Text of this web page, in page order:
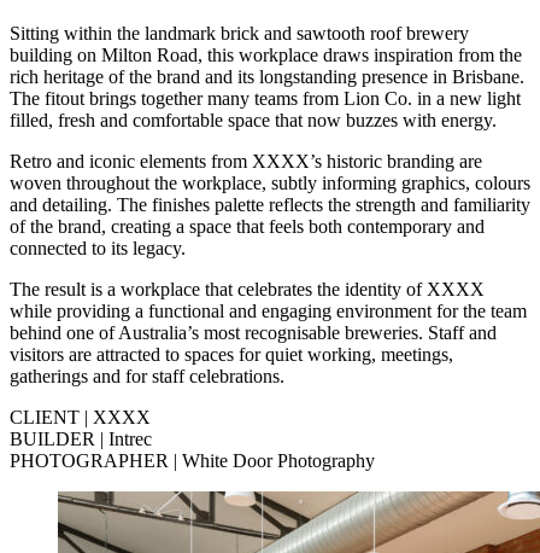
Sitting within the landmark brick and sawtooth roof brewery
building on Milton Road, this workplace draws inspiration from the
rich heritage of the brand and its longstanding presence in Brisbane.
The fitout brings together many teams from Lion Co. in a new light
filled, fresh and comfortable space that now buzzes with energy.
Retro and iconic elements from XXXX’s historic branding are
woven throughout the workplace, subtly informing graphics, colours
and detailing. The finishes palette reflects the strength and familiarity
of the brand, creating a space that feels both contemporary and
connected to its legacy.
The result is a workplace that celebrates the identity of XXXX
while providing a functional and engaging environment for the team
behind one of Australia’s most recognisable breweries. Staff and
visitors are attracted to spaces for quiet working, meetings,
gatherings and for staff celebrations.
CLIENT | XXXX
BUILDER | Intrec
PHOTOGRAPHER | White Door Photography